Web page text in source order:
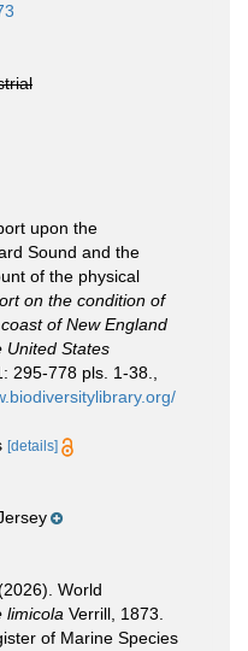
upon the
Sound and the
of the physical
on the condition of
of New England
United States
295-778 pls. 1-38.
[details]
World
limicola Verrill, 1873.
of Marine Species